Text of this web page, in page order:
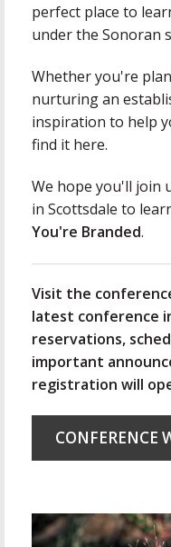
perfect place to
under the Sonoran
Whether you're
nurturing an
inspiration to help
find it here.
We hope you'll join
in Scottsdale to
You're Branded.
Visit the
latest conference
reservations,
important
registration will
CONFERENCE